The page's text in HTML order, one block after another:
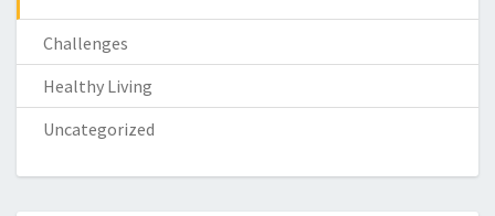
Challenges
Healthy Living
Uncategorized